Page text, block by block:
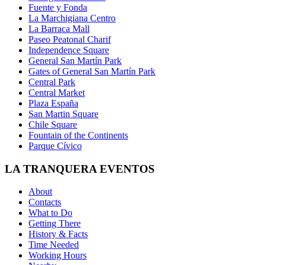
Fuente y Fonda
La Marchigiana Centro
La Barraca Mall
Paseo Peatonal Charif
Independence Square
General San Martín Park
Gates of General San Martín Park
Central Park
Central Market
Plaza España
San Martin Square
Chile Square
Fountain of the Continents
Parque Cívico
LA TRANQUERA EVENTOS
About
Contacts
What to Do
Getting There
History & Facts
Time Needed
Working Hours